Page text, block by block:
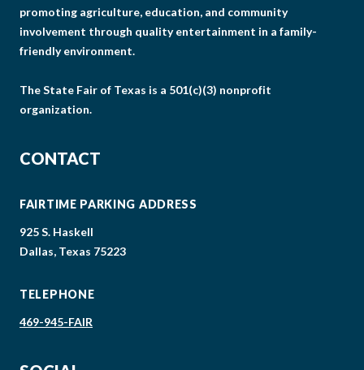
promoting agriculture, education, and community
involvement through quality entertainment in a family-
friendly environment.
The State Fair of Texas is a 501(c)(3) nonprofit
organization.
CONTACT
FAIRTIME PARKING ADDRESS
925 S. Haskell
Dallas, Texas 75223
TELEPHONE
469-945-FAIR